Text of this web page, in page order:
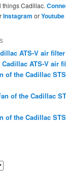
things Cadillac.
InstagramorYoutube
ATS-V air
Cadillac ATS-V air
of the Cadillac
of the Cadillac
of the Cadillac